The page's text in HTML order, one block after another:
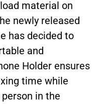
material on
newly released
has decided to
and
Holder ensures
time while
in the